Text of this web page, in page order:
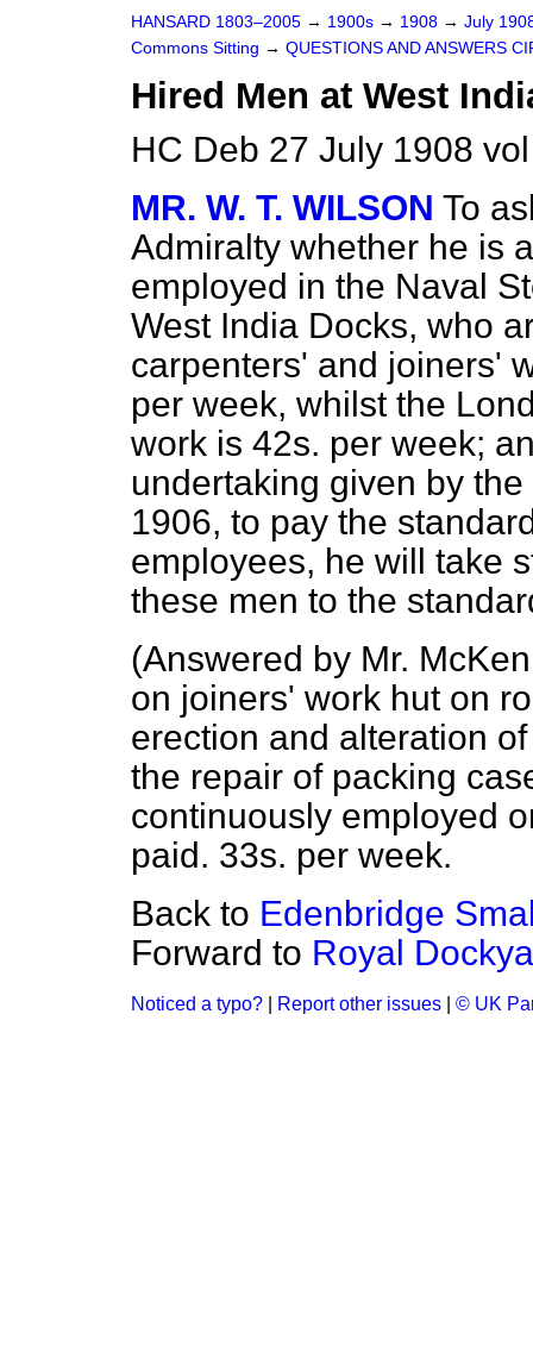
HANSARD 1803–2005 → 1900s → 1908 → July
Commons Sitting → QUESTIONS AND ANSWERS
Hired Men at West
HC Deb 27 July 1908
MR. W. T. WILSON To
Admiralty whether he is
employed in the Naval
West India Docks, who
carpenters' and joiners'
per week, whilst the
work is 42s. per week;
undertaking given by
1906, to pay the
employees, he will take
these men to the
(Answered by Mr.
on joiners' work hut on
erection and alteration
the repair of packing
continuously employed
paid. 33s. per week.
Back to Edenbridge
Forward to Royal
Noticed a typo? Report other issues © UK